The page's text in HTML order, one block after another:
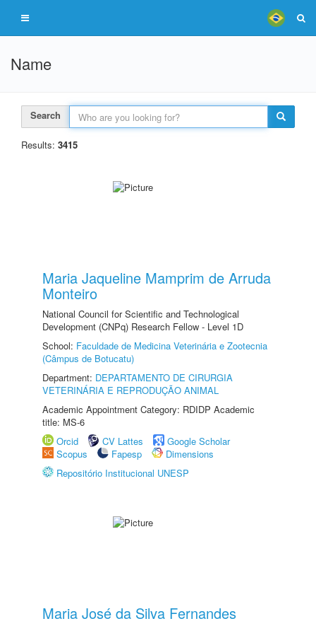
Name
Search
Results: 3415
Maria Jaqueline Mamprim de Arruda
Monteiro
National Council for Scientific and Technological
Development (CNPq) Research Fellow - Level 1D
School: Faculdade de Medicina Veterinária e Zootecnia
(Câmpus de Botucatu)
Department: DEPARTAMENTO DE CIRURGIA
VETERINÁRIA E REPRODUÇÃO ANIMAL
Academic Appointment Category: RDIDP Academic
title: MS-6
Orcid
CV Lattes
Google Scholar
Scopus
Fapesp
Dimensions
Repositório Institucional UNESP
Maria José da Silva Fernandes